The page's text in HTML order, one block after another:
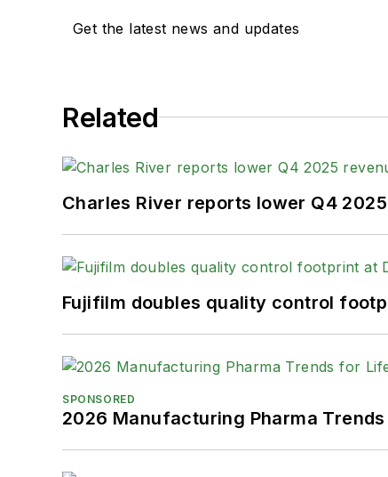
Get the latest news and updates
Related
Charles River reports lower Q4
Fujifilm doubles quality control
SPONSORED
2026 Manufacturing Pharma